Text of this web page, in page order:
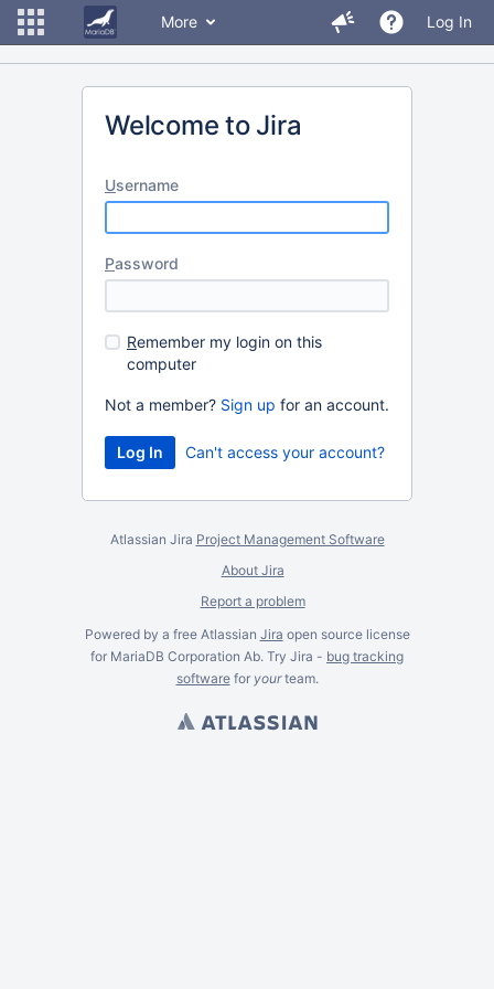
More Log In
Welcome to Jira
Username
Password
Remember my login on this
computer
Not a member? Sign up for an account.
Can't access your account?
Atlassian Jira Project Management Software
About Jira
Report a problem
Powered by a free Atlassian Jira open source license
for MariaDB Corporation Ab. Try Jira - bug tracking
softwarefor yourteam.